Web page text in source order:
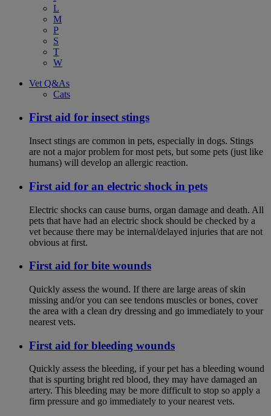
L
M
P
S
T
W
Vet Q&As
Cats
First aid for insect stings
Insect stings are common in pets, especially in dogs. Stings
are not a major problem for most pets, but some pets (just like
humans) will develop an allergic reaction.
First aid for an electric shock in pets
Electric shocks can cause burns, organ damage and death. All
pets that have had an electric shock should be checked by a
vet because there may be internal/delayed injuries that are not
obvious at first.
First aid for bite wounds
Quickly assess the wound. If there are large areas of skin
missing and/or you can see tendons muscles or bones, cover
the area with a clean dry dressing and go immediately to your
nearest vets.
First aid for bleeding wounds
Quickly assess the bleeding, if your pet has a bleeding wound
that is spurting bright red blood, they may have damaged an
artery. This bleeding may be more difficult to stop so apply a
firm pressure and go immediately to your nearest vets.